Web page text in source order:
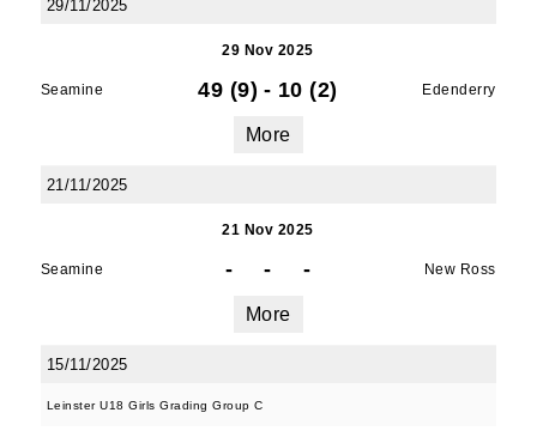
29/11/2025
29 Nov 2025
Seamine 49 (9) - 10 (2) Edenderry
More
21/11/2025
21 Nov 2025
Seamine - - - New Ross
More
15/11/2025
Leinster U18 Girls Grading Group C